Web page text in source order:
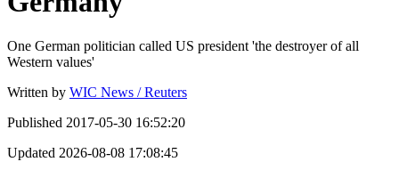
One German politician called US president 'the destroyer of all
Western values'
Written by WIC News / Reuters
Published 2017-05-30 16:52:20
Updated 2026-08-08 17:08:45